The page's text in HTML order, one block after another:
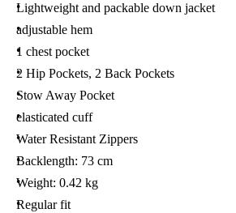
Lightweight and packable down jacket
adjustable hem
1 chest pocket
2 Hip Pockets, 2 Back Pockets
Stow Away Pocket
elasticated cuff
Water Resistant Zippers
Backlength: 73 cm
Weight: 0.42 kg
Regular fit